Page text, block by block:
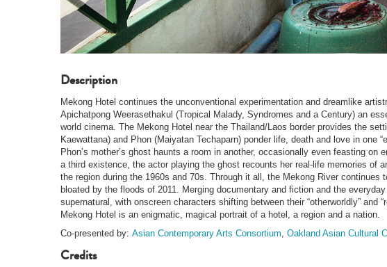
Description
Mekong Hotel continues the unconventional experimentation and dreamlike
Apichatpong Weerasethakul (Tropical Malady, Syndromes and a Century) an
world cinema. The Mekong Hotel near the Thailand/Laos border provides the
Kaewattana) and Phon (Maiyatan Techaparn) ponder life, death and love in one
Phon’s mother’s ghost haunts a room in another, occasionally even feasting on
a third existence, the actor playing the ghost recounts her real-life memories of
the region during the 1960s and 70s. Through it all, the Mekong River continues
bloated by the floods of 2011. Merging documentary and fiction and the
supernatural, with onscreen characters shifting between their “otherworldly” and
Mekong Hotel is an enigmatic, magical portrait of a hotel, a region and a nation.
Co-presented by: Asian Contemporary Arts Consortium, Oakland Asian Cultural
Credits